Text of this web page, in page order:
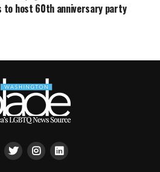
to host 60th anniversary party